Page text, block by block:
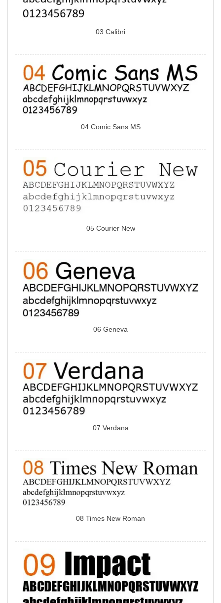
03 Calibri
04 Comic Sans MS
05 Courier New
06 Geneva
07 Verdana
08 Times New Roman